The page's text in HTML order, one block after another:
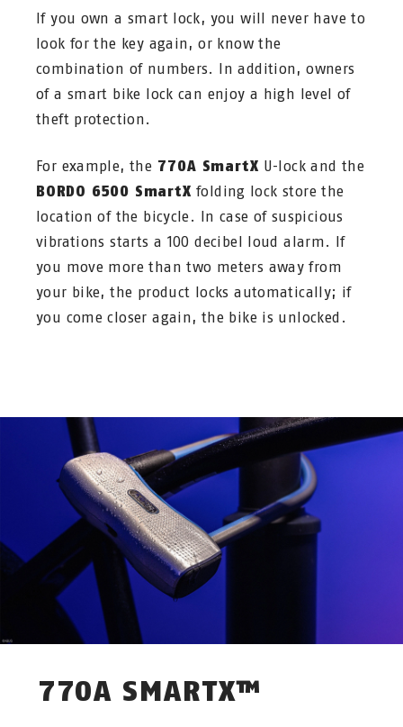
If you own a smart lock, you will never have to
look for the key again, or know the
combination of numbers. In addition, owners
of a smart bike lock can enjoy a high level of
theft protection.
For example, the 770A SmartX U-lock and the
BORDO 6500 SmartX folding lock store the
location of the bicycle. In case of suspicious
vibrations starts a 100 decibel loud alarm. If
you move more than two meters away from
your bike, the product locks automatically; if
you come closer again, the bike is unlocked.
770A SMARTX™